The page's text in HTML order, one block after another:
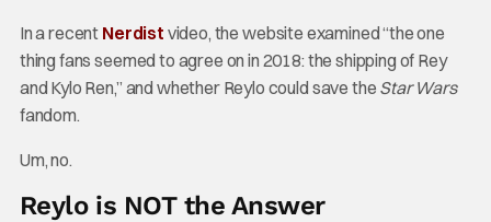
In a recent Nerdist video, the website examined “the one
thing fans seemed to agree on in 2018: the shipping of Rey
and Kylo Ren,” and whether Reylo could save the Star Wars
fandom.
Um, no.
Reylo is NOT the Answer